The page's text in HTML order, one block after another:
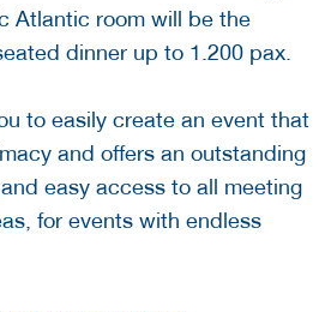
Atlantic room will be the
dinner up to 1.200 pax.
to easily create an event that
and offers an outstanding
easy access to all meeting
for events with endless